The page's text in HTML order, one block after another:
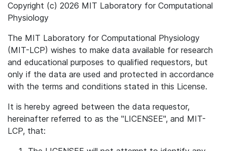
Copyright (c) 2026 MIT Laboratory for Computational
Physiology
The MIT Laboratory for Computational Physiology
(MIT-LCP) wishes to make data available for research
and educational purposes to qualified requestors, but
only if the data are used and protected in accordance
with the terms and conditions stated in this License.
It is hereby agreed between the data requestor,
hereinafter referred to as the "LICENSEE", and MIT-
LCP, that: